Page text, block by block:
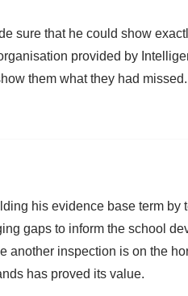
sure that he could show
provided by
them what they had missed.
his evidence base term by
gaps to inform the school
another inspection is on the
has proved its value.